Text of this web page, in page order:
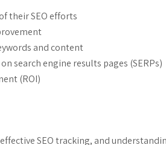
their SEO efforts
and content
search engine results pages (SERPs)
(ROI)
SEO tracking, and